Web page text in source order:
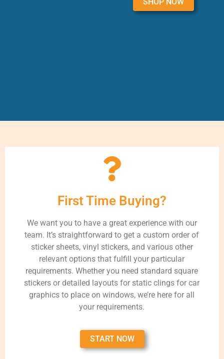
First Time Buying?
We want you to have a great experience with our
team. It’s straightforward to get a custom order of
sticker sheets, vinyl stickers, and various other
relevant options that fulfill your particular
requirements. Whether you need standard square
stickers or detailed layouts for static clings for car
graphics to place on windows, we’re here for all
your requirements.
START NOW